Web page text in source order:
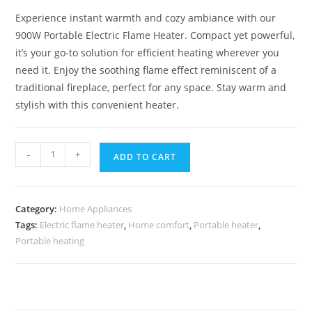
Experience instant warmth and cozy ambiance with our
900W Portable Electric Flame Heater. Compact yet powerful,
it’s your go-to solution for efficient heating wherever you
need it. Enjoy the soothing flame effect reminiscent of a
traditional fireplace, perfect for any space. Stay warm and
stylish with this convenient heater.
- + ADD TO CART
Category: Home Appliances
Tags: Electric flame heater, Home comfort, Portable heater,
Portable heating